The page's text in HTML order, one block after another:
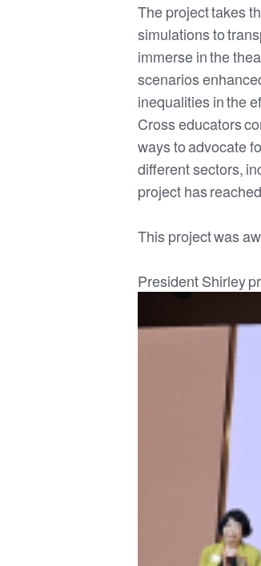
The project takes
simulations to
immerse in the
scenarios
inequalities in the
Cross educators
ways to advocate
different sectors,
project has
This project was
President Shirley